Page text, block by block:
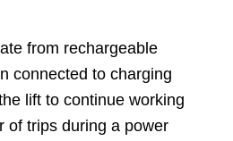
from rechargeable
connected to charging
lift to continue working
of trips during a power